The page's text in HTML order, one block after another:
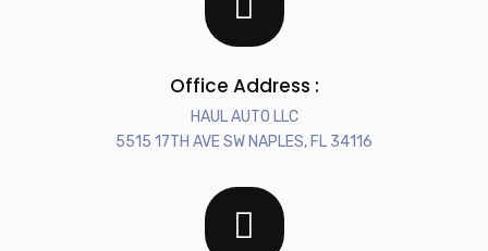
Office Address :
HAUL AUTO LLC
5515 17TH AVE SW NAPLES, FL 34116